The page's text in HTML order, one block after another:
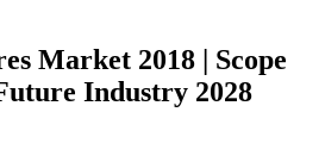
Market 2018 | Scope
Industry 2028